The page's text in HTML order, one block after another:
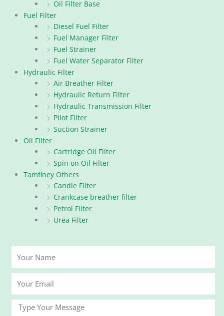
Oil Filter Base
Fuel Filter
Diesel Fuel Filter
Fuel Manager Filter
Fuel Strainer
Fuel Water Separator Filter
Hydraulic Filter
Air Breather Filter
Hydraulic Return Filter
Hydraulic Transmission Filter
Pilot Filter
Suction Strainer
Oil Filter
Cartridge Oil Filter
Spin on Oil Filter
Tamfiney Others
Candle Filter
Crankcase breather filter
Petrol Filter
Urea Filter
Name
Email
Message